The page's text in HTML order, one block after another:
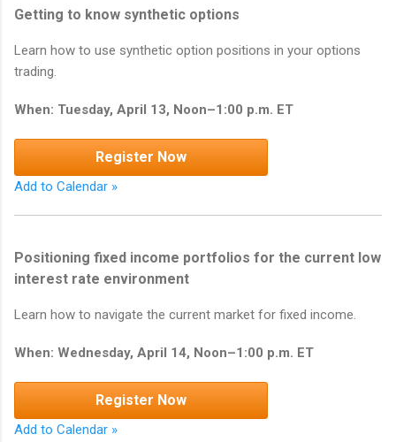
Getting to know synthetic options
Learn how to use synthetic option positions in your options
trading.
When: Tuesday, April 13, Noon–1:00 p.m. ET
Register Now
Add to Calendar »
Positioning fixed income portfolios for the current low
interest rate environment
Learn how to navigate the current market for fixed income.
When: Wednesday, April 14, Noon–1:00 p.m. ET
Register Now
Add to Calendar »